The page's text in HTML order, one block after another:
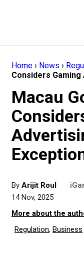
Home › News ›
Considers
Macau
By Arijit Roul ·
14 Nov, 2025
More about the
Regulation, Business